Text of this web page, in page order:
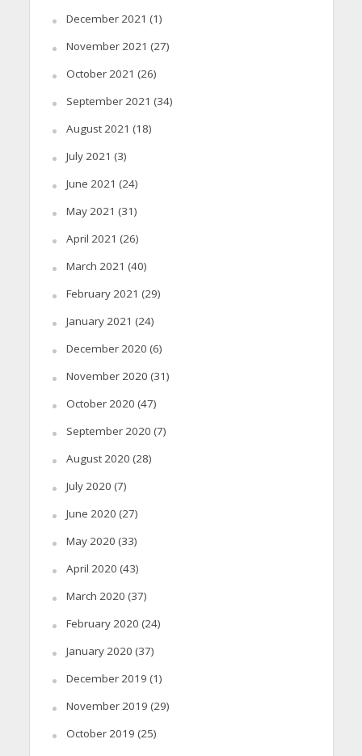
December 2021 (1)
November 2021 (27)
October 2021 (26)
September 2021 (34)
August 2021 (18)
July 2021 (3)
June 2021 (24)
May 2021 (31)
April 2021 (26)
March 2021 (40)
February 2021 (29)
January 2021 (24)
December 2020 (6)
November 2020 (31)
October 2020 (47)
September 2020 (7)
August 2020 (28)
July 2020 (7)
June 2020 (27)
May 2020 (33)
April 2020 (43)
March 2020 (37)
February 2020 (24)
January 2020 (37)
December 2019 (1)
November 2019 (29)
October 2019 (25)